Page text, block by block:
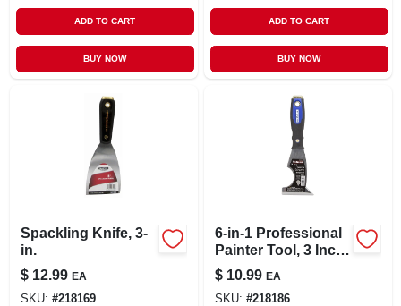
ADD TO CART
BUY NOW
ADD TO CART
BUY NOW
Spackling Knife, 3-
in.
$ 12.99 EA
SKU: #218169
6-in-1 Professional
Painter Tool, 3 Inch
Blade, High Carbon
Steel
$ 10.99 EA
SKU: #218186